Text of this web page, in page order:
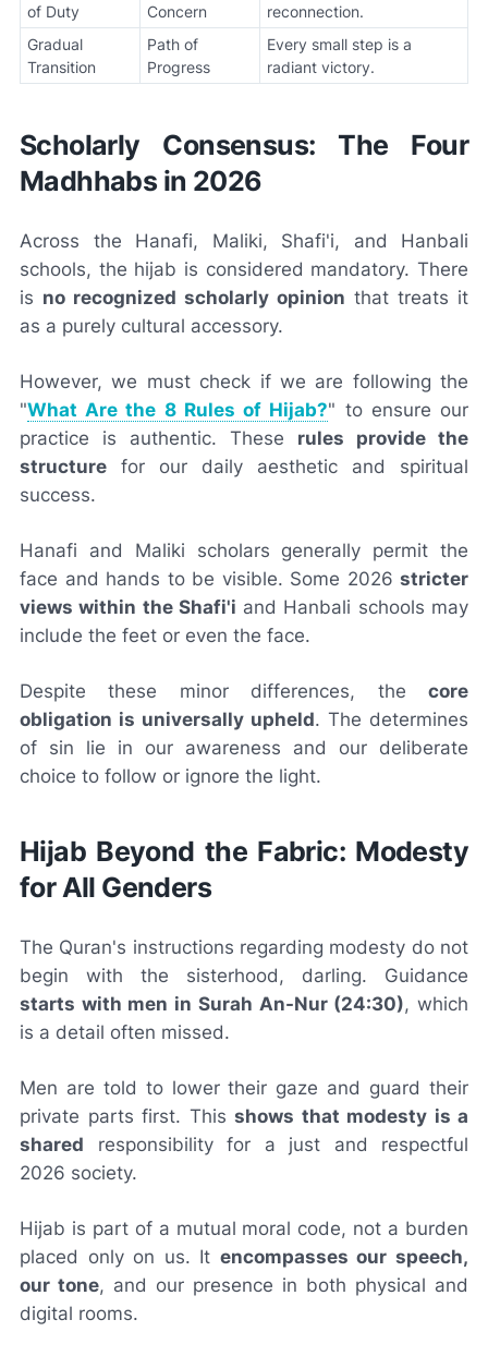
of Duty
Concern
reconnection.
Gradual
Transition
Path of
Progress
Every small step is a
radiant victory.
Scholarly Consensus: The Four
Madhhabs in 2026
Across the Hanafi, Maliki, Shafi'i, and Hanbali
schools, the hijab is considered mandatory. There
is no recognized scholarly opinion that treats it
as a purely cultural accessory.
However, we must check if we are following the
"What Are the 8 Rules of Hijab?" to ensure our
practice is authentic. These rules provide the
structure for our daily aesthetic and spiritual
success.
Hanafi and Maliki scholars generally permit the
face and hands to be visible. Some 2026 stricter
views within the Shafi'i and Hanbali schools may
include the feet or even the face.
Despite these minor differences, the core
obligation is universally upheld. The determines
of sin lie in our awareness and our deliberate
choice to follow or ignore the light.
Hijab Beyond the Fabric: Modesty
for All Genders
The Quran's instructions regarding modesty do not
begin with the sisterhood, darling. Guidance
starts with men in Surah An-Nur (24:30), which
is a detail often missed.
Men are told to lower their gaze and guard their
private parts first. This shows that modesty is a
shared responsibility for a just and respectful
2026 society.
Hijab is part of a mutual moral code, not a burden
placed only on us. It encompasses our speech,
our tone, and our presence in both physical and
digital rooms.